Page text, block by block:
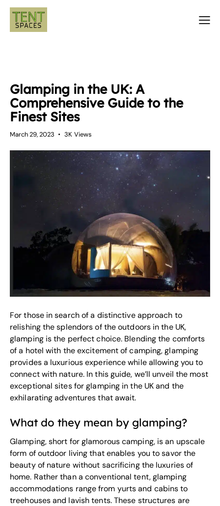
Glamping in the UK: A
Comprehensive Guide to the
Finest Sites
March 29, 2023 3K Views
For those in search of a distinctive approach to
relishing the splendors of the outdoors in the UK,
glamping is the perfect choice. Blending the comforts
of a hotel with the excitement of camping, glamping
provides a luxurious experience while allowing you to
connect with nature. In this guide, we’ll unveil the most
exceptional sites for glamping in the UK and the
exhilarating adventures that await.
What do they mean by glamping?
Glamping, short for glamorous camping, is an upscale
form of outdoor living that enables you to savor the
beauty of nature without sacrificing the luxuries of
home. Rather than a conventional tent, glamping
accommodations range from yurts and cabins to
treehouses and lavish tents. These structures are